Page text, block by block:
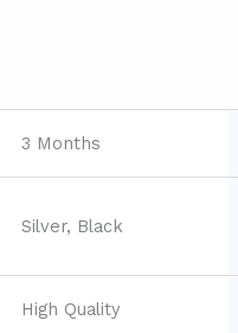
3 Months
Silver, Black
High Quality